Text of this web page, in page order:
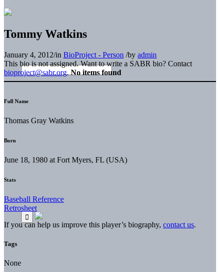
Tommy Watkins
January 4, 2012/in BioProject - Person /by admin
This bio is not assigned. Want to write a SABR bio? Contact
bioproject@sabr.org. No items found
Full Name
Thomas Gray Watkins
Born
June 18, 1980 at Fort Myers, FL (USA)
Stats
Baseball Reference
Retrosheet
If you can help us improve this player’s biography, contact us.
Tags
None